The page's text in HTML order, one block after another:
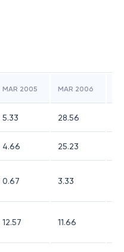
MAR 2005 MAR 2006
5.33 28.56
4.66 25.23
0.67 3.33
12.57 11.66